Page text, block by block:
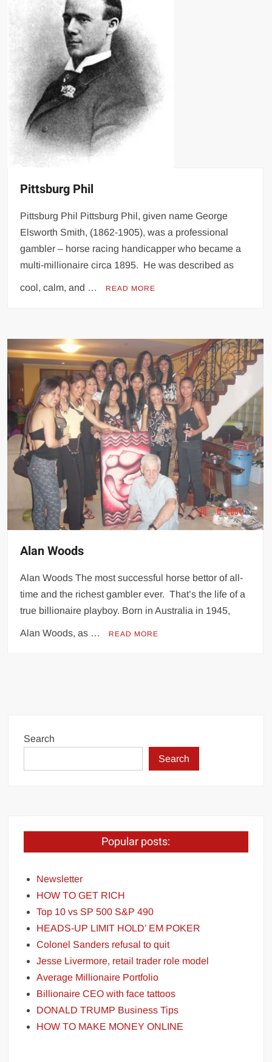
Pittsburg Phil
Pittsburg Phil Pittsburg Phil, given name George
Elsworth Smith, (1862-1905), was a professional
gambler – horse racing handicapper who became a
multi-millionaire circa 1895. He was described as
cool, calm, and … READ MORE
Alan Woods
Alan Woods The most successful horse bettor of all-
time and the richest gambler ever. That’s the life of a
true billionaire playboy. Born in Australia in 1945,
Alan Woods, as … READ MORE
Search
Search
Popular posts:
Newsletter
HOW TO GET RICH
Top 10 vs SP 500 S&P 490
HEADS-UP LIMIT HOLD’ EM POKER
Colonel Sanders refusal to quit
Jesse Livermore, retail trader role model
Average Millionaire Portfolio
Billionaire CEO with face tattoos
DONALD TRUMP Business Tips
HOW TO MAKE MONEY ONLINE